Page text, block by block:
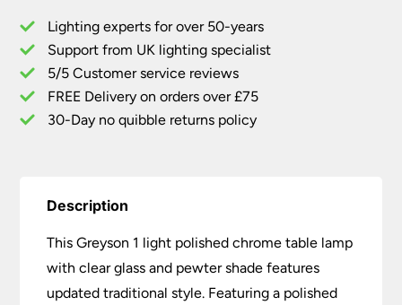
Clear
Glass
Pewter
Shade
quantity
Lighting experts for over 50-years
Support from UK lighting specialist
5/5 Customer service reviews
FREE Delivery on orders over £75
30-Day no quibble returns policy
Description
This Greyson 1 light polished chrome table lamp
with clear glass and pewter shade features
updated traditional style. Featuring a polished